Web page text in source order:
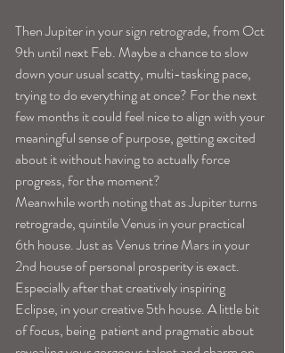
Then Jupiter in your sign retrograde, from Oct
9th until next Feb. Maybe a chance to slow
down your usual scatty, multi-tasking pace,
trying to do everything at once? For the next
few months it could feel nice to align with your
meaningful sense of purpose, getting excited
about it without having to actually force
progress, for the moment?
Meanwhile worth noting that as Jupiter turns
retrograde, quintile Venus in your practical
6th house. Just as Venus trine Mars in your
2nd house of personal prosperity is exact.
Especially after that creatively inspiring
Eclipse, in your creative 5th house. A little bit
of focus, being  patient and pragmatic about